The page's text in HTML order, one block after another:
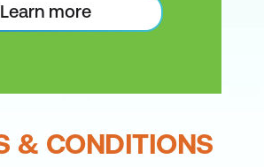
Learn more
& CONDITIONS